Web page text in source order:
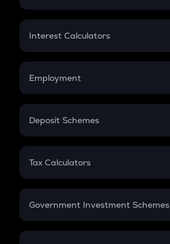
EMI
Credit Card EMI
Interest Calculators
Compound Interest
Employment
In-Hand Salary
PPF
Gratuity
Retirement
Deposit Schemes
FD
Tax Calculators
GST
Government Investment Schemes
Sukanya Samriddhu Yojana